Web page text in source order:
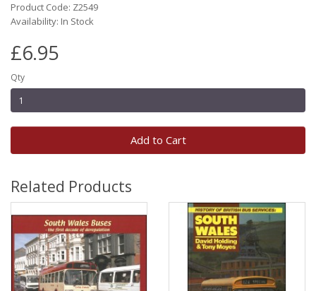
Product Code: Z2549
Availability: In Stock
£6.95
Qty
Add to Cart
Related Products